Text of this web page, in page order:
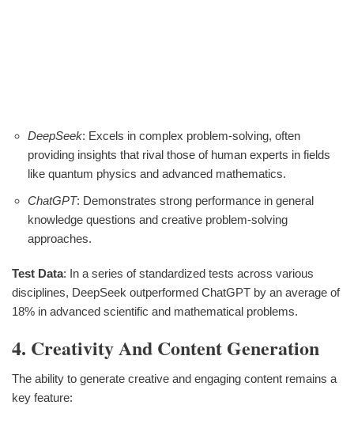
DeepSeek: Excels in complex problem-solving, often
providing insights that rival those of human experts in fields
like quantum physics and advanced mathematics.
ChatGPT: Demonstrates strong performance in general
knowledge questions and creative problem-solving
approaches.
Test Data: In a series of standardized tests across various
disciplines, DeepSeek outperformed ChatGPT by an average of
18% in advanced scientific and mathematical problems.
4. Creativity And Content Generation
The ability to generate creative and engaging content remains a
key feature: